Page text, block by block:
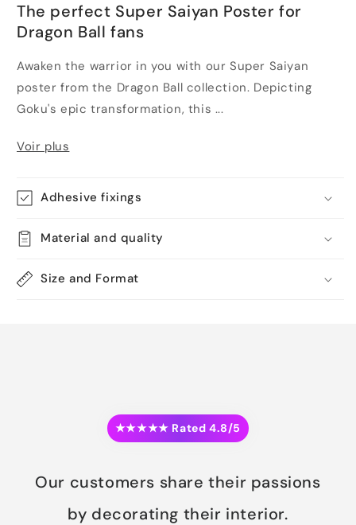
The perfect Super Saiyan Poster for
Dragon Ball fans
Awaken the warrior in you with our Super Saiyan
poster from the Dragon Ball collection. Depicting
Goku's epic transformation, this ...
Voir plus
Adhesive fixings
Material and quality
Size and Format
★★★★★ Rated 4.8/5
Our customers share their passions
by decorating their interior.